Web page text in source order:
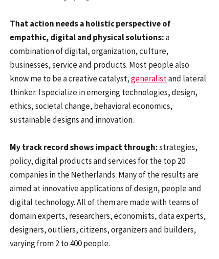
That action needs a holistic perspective of
empathic, digital and physical solutions:a
combination of digital, organization, culture,
businesses, service and products. Most people also
know me to be a creative catalyst,generalistand lateral
thinker. I specialize in emerging technologies, design,
ethics, societal change, behavioral economics,
sustainable designs and innovation.
My track record shows impact through:strategies,
policy, digital products and services for the top 20
companies in the Netherlands. Many of the results are
aimed at innovative applications of design, people and
digital technology. All of them are made with teams of
domain experts, researchers, economists, data experts,
designers, outliers, citizens, organizers and builders,
varying from 2 to 400 people.